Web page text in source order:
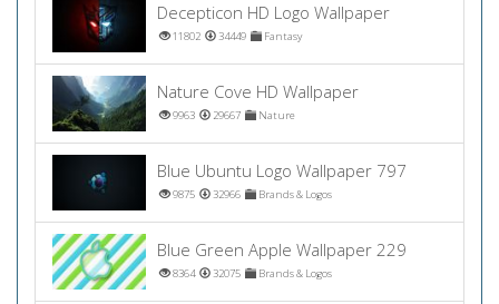
Decepticon HD Logo Wallpaper
11802 34449 Fantasy
Nature Cove HD Wallpaper
9963 29667 Nature
Blue Ubuntu Logo Wallpaper 797
9875 32966 Brands & Logos
Blue Green Apple Wallpaper 229
8364 32075 Brands & Logos